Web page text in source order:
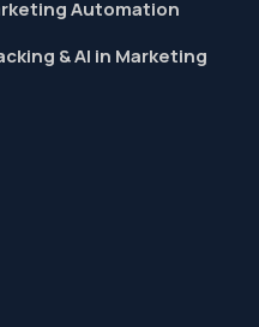
Automation
& AI in Marketing